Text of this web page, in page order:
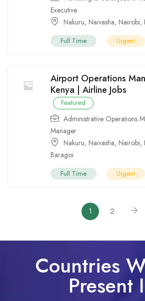
Executive
Nakuru, Naivasha, Nairobi,
Full Time Urgent
Airport Operations
Kenya | Airline Jobs
Featured
Administrative Operations
Manager
Nakuru, Naivasha, Nairobi,
Baragoi
Full Time Urgent
1 2
Countries
Present